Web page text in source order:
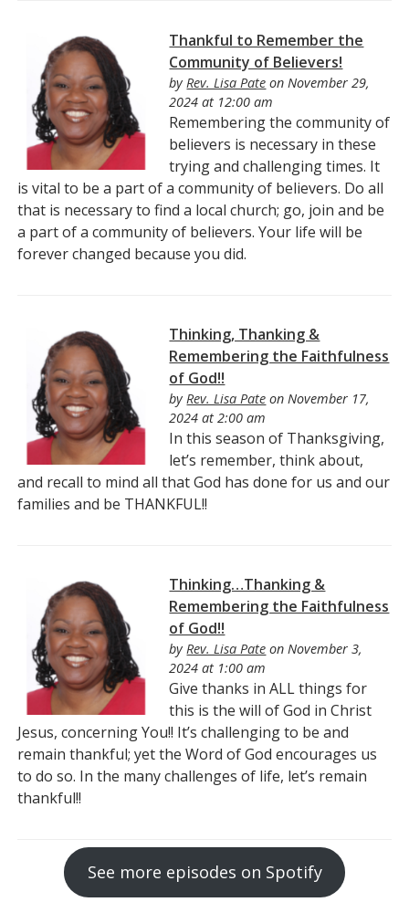
Thankful to Remember the
Community of Believers!
by Rev. Lisa Pate on November 29,
2024 at 12:00 am
Remembering the community of
believers is necessary in these
trying and challenging times. It
is vital to be a part of a community of believers. Do all
that is necessary to find a local church; go, join and be
a part of a community of believers. Your life will be
forever changed because you did.
Thinking, Thanking &
Remembering the Faithfulness
of God!!
byRev. Lisa Pate on November 17,
2024 at 2:00 am
In this season of Thanksgiving,
let’s remember, think about,
and recall to mind all that God has done for us and our
families and be THANKFUL!!
Thinking…Thanking &
Remembering the Faithfulness
of God!!
byRev. Lisa Pate on November 3,
2024 at 1:00 am
Give thanks in ALL things for
this is the will of God in Christ
Jesus, concerning You!! It’s challenging to be and
remain thankful; yet the Word of God encourages us
to do so. In the many challenges of life, let’s remain
thankful!!
See more episodes on Spotify